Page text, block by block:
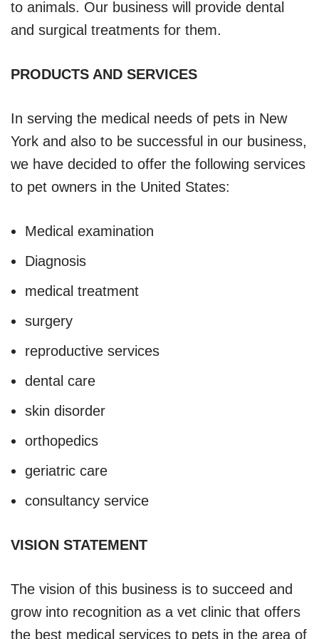
to animals. Our business will provide dental
and surgical treatments for them.
PRODUCTS AND SERVICES
In serving the medical needs of pets in New
York and also to be successful in our business,
we have decided to offer the following services
to pet owners in the United States:
Medical examination
Diagnosis
medical treatment
surgery
reproductive services
dental care
skin disorder
orthopedics
geriatric care
consultancy service
VISION STATEMENT
The vision of this business is to succeed and
grow into recognition as a vet clinic that offers
the best medical services to pets in the area of